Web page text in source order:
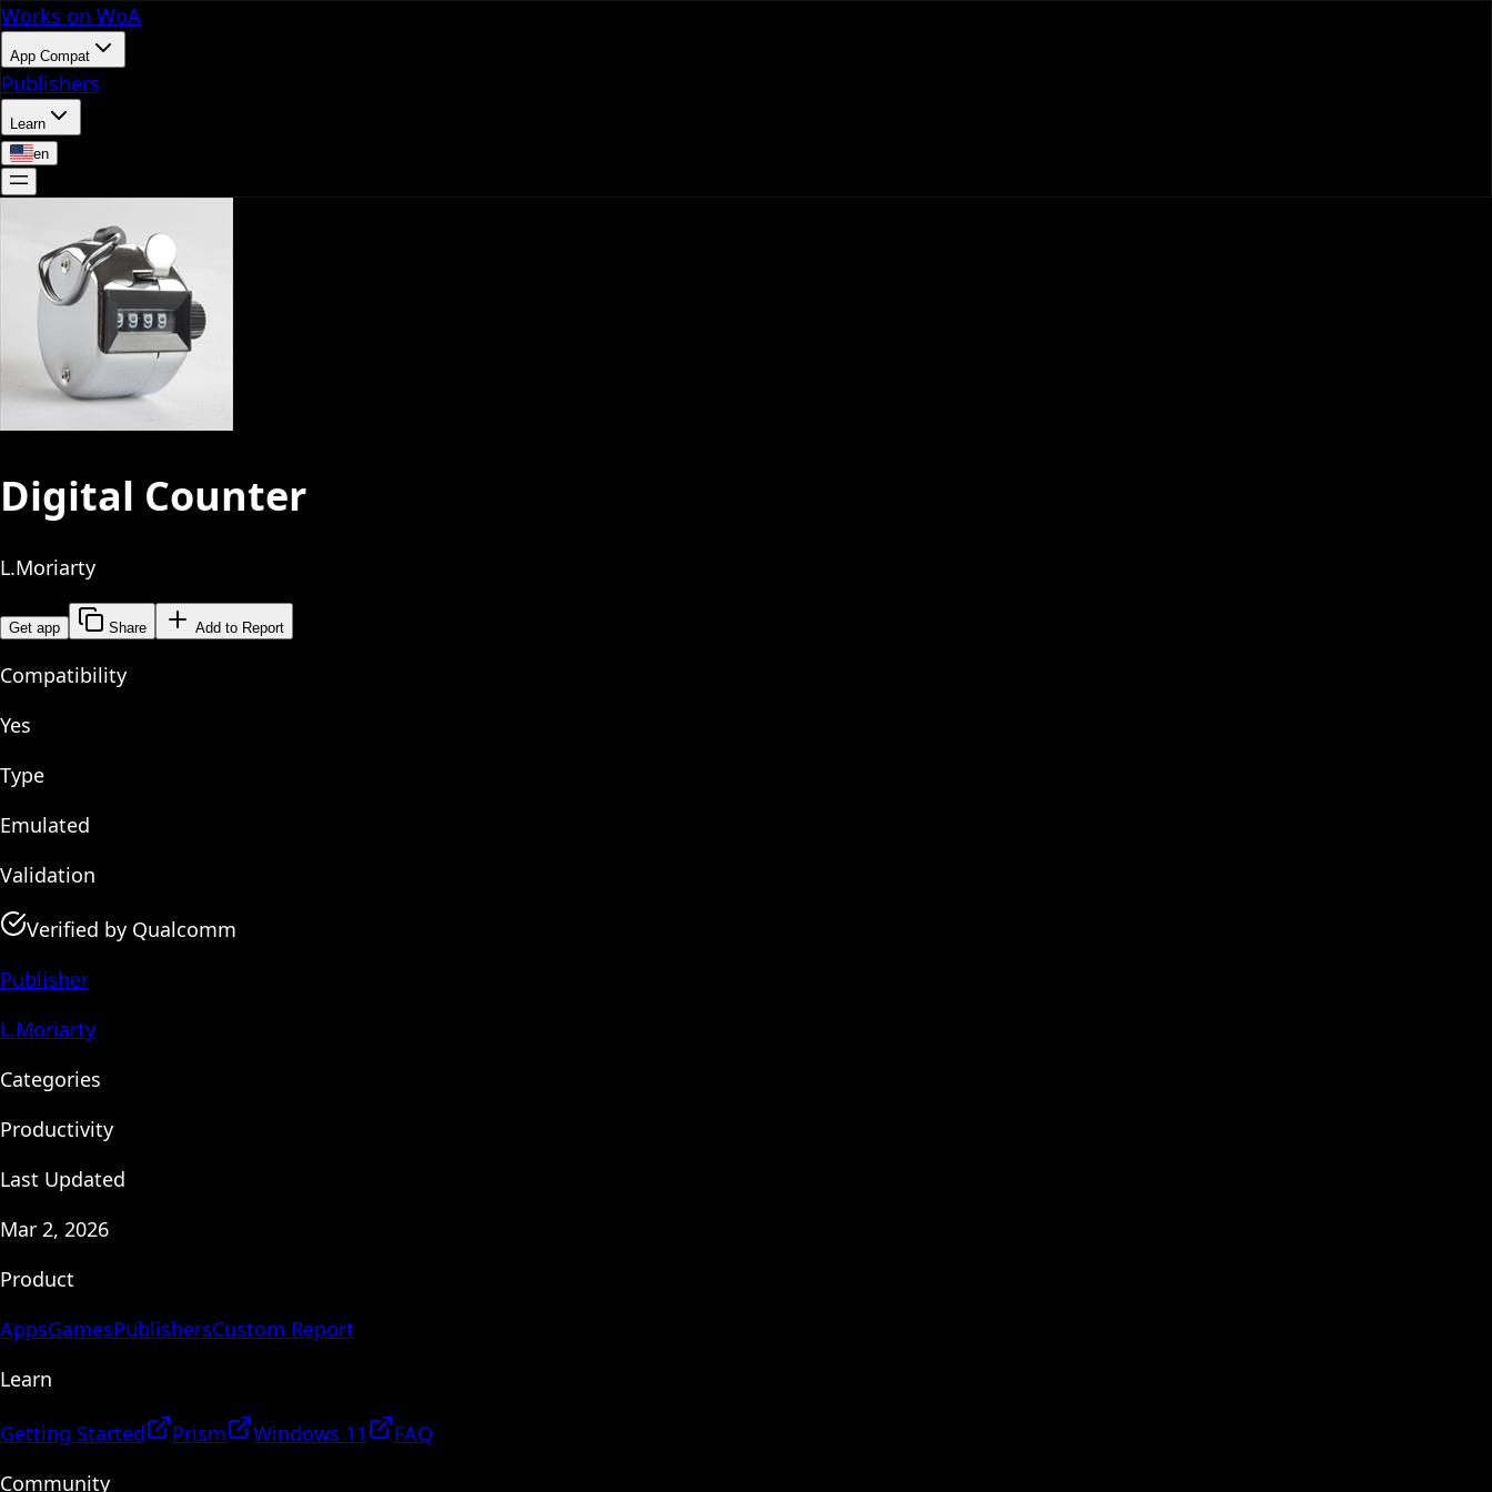
Works on WoA
App Compat
Publishers
Learn
en
Digital Counter
L.Moriarty
Get app Share Add to Report
Compatibility
Yes
Type
Emulated
Validation
Verified by Qualcomm
Publisher
L.Moriarty
Categories
Productivity
Last Updated
Mar 2, 2026
Product
AppsGamesPublishersCustom Report
Learn
Getting Started Prism Windows 11
FAQ
Community